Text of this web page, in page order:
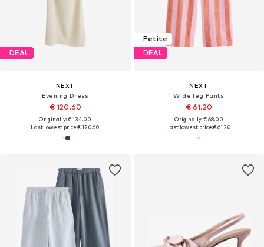
DEAL
NEXT
Evening Dress
€ 120.60
Originally: € 134.00
Last lowest price:€ 120.60
Petite
DEAL
NEXT
Wide leg Pants
€ 61.20
Originally: € 68.00
Last lowest price:€ 61.20